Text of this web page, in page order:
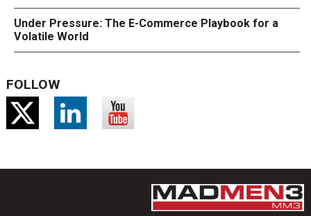
Under Pressure: The E-Commerce Playbook for a
Volatile World
FOLLOW